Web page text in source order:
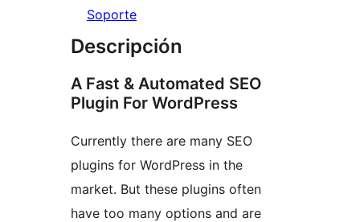
Soporte
Descripción
A Fast & Automated SEO
Plugin For WordPress
Currently there are many SEO
plugins for WordPress in the
market. But these plugins often
have too many options and are